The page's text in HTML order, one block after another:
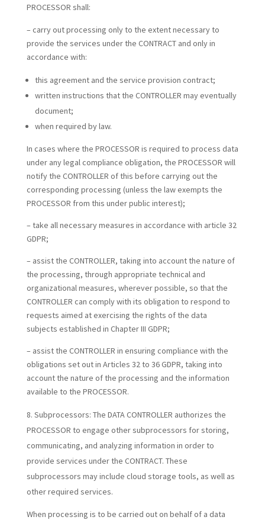
PROCESSOR shall:
– carry out processing only to the extent necessary to
provide the services under the CONTRACT and only in
accordance with:
this agreement and the service provision contract;
written instructions that the CONTROLLER may eventually
document;
when required by law.
In cases where the PROCESSOR is required to process data
under any legal compliance obligation, the PROCESSOR will
notify the CONTROLLER of this before carrying out the
corresponding processing (unless the law exempts the
PROCESSOR from this under public interest);
– take all necessary measures in accordance with article 32
GDPR;
– assist the CONTROLLER, taking into account the nature of
the processing, through appropriate technical and
organizational measures, wherever possible, so that the
CONTROLLER can comply with its obligation to respond to
requests aimed at exercising the rights of the data
subjects established in Chapter III GDPR;
– assist the CONTROLLER in ensuring compliance with the
obligations set out in Articles 32 to 36 GDPR, taking into
account the nature of the processing and the information
available to the PROCESSOR.
Subprocessors: The DATA CONTROLLER authorizes the
PROCESSOR to engage other subprocessors for storing,
communicating, and analyzing information in order to
provide services under the CONTRACT. These
subprocessors may include cloud storage tools, as well as
other required services.
When processing is to be carried out on behalf of a data